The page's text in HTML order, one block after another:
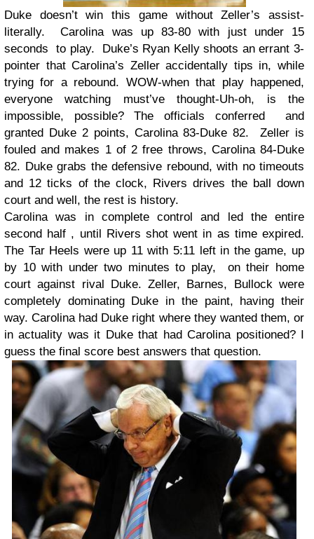
Duke doesn’t win this game without Zeller’s assist-
literally. Carolina was up 83-80 with just under 15
seconds to play. Duke’s Ryan Kelly shoots an errant 3-
pointer that Carolina’s Zeller accidentally tips in, while
trying for a rebound. WOW-when that play happened,
everyone watching must’ve thought-Uh-oh, is the
impossible, possible? The officials conferred and
granted Duke 2 points, Carolina 83-Duke 82. Zeller is
fouled and makes 1 of 2 free throws, Carolina 84-Duke
82. Duke grabs the defensive rebound, with no timeouts
and 12 ticks of the clock, Rivers drives the ball down
court and well, the rest is history.
Carolina was in complete control and led the entire
second half , until Rivers shot went in as time expired.
The Tar Heels were up 11 with 5:11 left in the game, up
by 10 with under two minutes to play, on their home
court against rival Duke. Zeller, Barnes, Bullock were
completely dominating Duke in the paint, having their
way. Carolina had Duke right where they wanted them, or
in actuality was it Duke that had Carolina positioned? I
guess the final score best answers that question.